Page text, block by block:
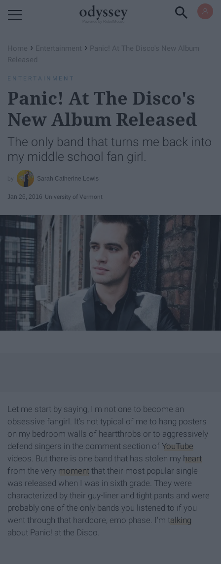
Home › Entertainment › Panic! At The Disco's New Album
Released
ENTERTAINMENT
Panic! At The Disco's
New Album Released
The only band that turns me back into
my middle school fan girl.
Sarah Catherine Lewis
Jan 26, 2016 University of Vermont
Let me start by saying, I'm not one to become an
obsessive fangirl. It's not typical of me to hang posters
on my bedroom walls of heartthrobs or to aggressively
defend singers in the comment section of YouTube
videos. But there is one band that has stolen my heart
from the very moment that their most popular single
was released when I was in sixth grade. They were
characterized by their guy-liner and tight pants and were
probably one of the only bands you listened to if you
went through that hardcore, emo phase. I'm talking
about Panic! at the Disco.